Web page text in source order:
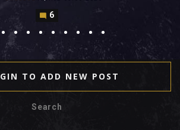
6
TO ADD NEW POST